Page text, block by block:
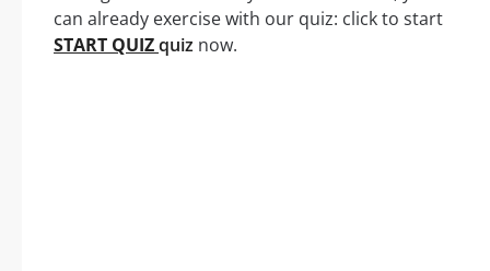
can already exercise with our quiz: click to start
START QUIZquiz now.